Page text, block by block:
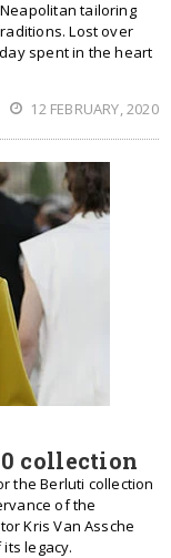
tailoring
Lost over
spent in the heart
12 FEBRUARY, 2020
collection
the Berluti collection
of the
Kris Van Assche
legacy.